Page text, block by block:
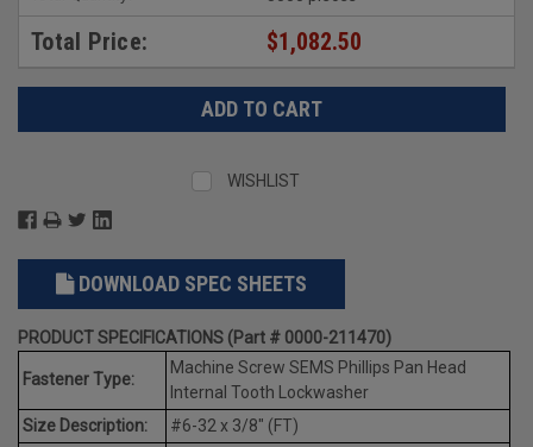
Total Price: $1,082.50
WISHLIST
DOWNLOAD SPEC SHEETS
PRODUCT SPECIFICATIONS (Part # 0000-211470)
Fastener Type:
Machine Screw SEMS Phillips Pan Head
Internal Tooth Lockwasher
Size Description:
#6-32 x 3/8" (FT)